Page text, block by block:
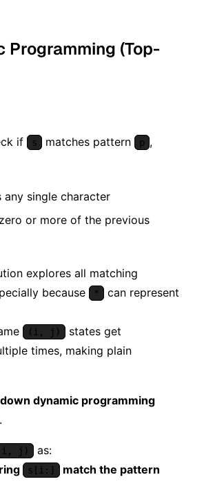
Programming (Top-
if s matches pattern p ,
any single character
or more of the previous
explores all matching
because
*
can represent
(i, j)
states get
times, making plain
dynamic programming
.
j)
as:
s[i:] match the pattern